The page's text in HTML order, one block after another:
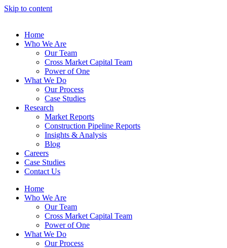
Skip to content
Home
Who We Are
Our Team
Cross Market Capital Team
Power of One
What We Do
Our Process
Case Studies
Research
Market Reports
Construction Pipeline Reports
Insights & Analysis
Blog
Careers
Case Studies
Contact Us
Home
Who We Are
Our Team
Cross Market Capital Team
Power of One
What We Do
Our Process